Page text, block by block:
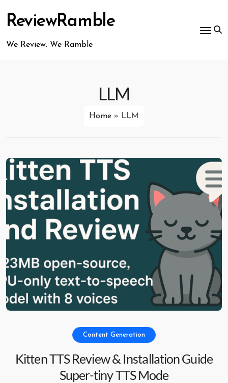
content
ReviewRamble
We Review. We Ramble
LLM
Home » LLM
Content Generation
Kitten TTS Review & Installation Guide
Super-tiny TTS Mode